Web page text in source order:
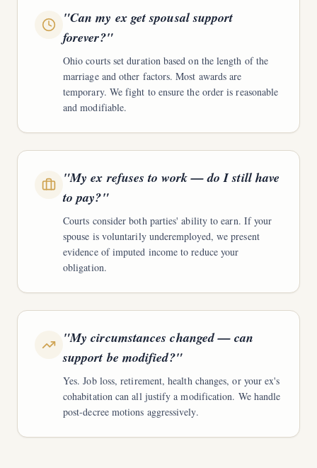
"Can my ex get spousal support
forever?"
Ohio courts set duration based on the length of the
marriage and other factors. Most awards are
temporary. We fight to ensure the order is reasonable
and modifiable.
"My ex refuses to work — do I still have
to pay?"
Courts consider both parties' ability to earn. If your
spouse is voluntarily underemployed, we present
evidence of imputed income to reduce your
obligation.
"My circumstances changed — can
support be modified?"
Yes. Job loss, retirement, health changes, or your ex's
cohabitation can all justify a modification. We handle
post-decree motions aggressively.